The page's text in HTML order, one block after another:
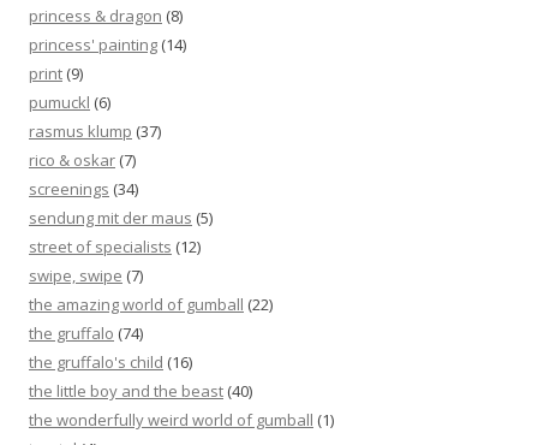
princess & dragon (8)
princess' painting (14)
print (9)
pumuckl (6)
rasmus klump (37)
rico & oskar (7)
screenings (34)
sendung mit der maus (5)
street of specialists (12)
swipe, swipe (7)
the amazing world of gumball (22)
the gruffalo (74)
the gruffalo's child (16)
the little boy and the beast (40)
the wonderfully weird world of gumball (1)